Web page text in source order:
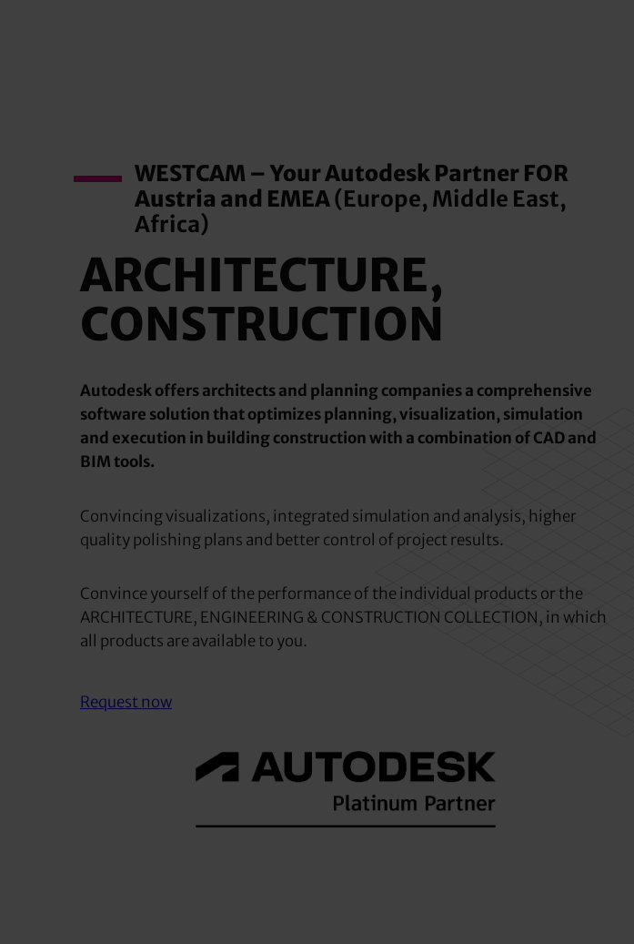
WESTCAM – Your Autodesk Partner FOR
Austria and EMEA(Europe, Middle East,
Africa)
ARCHITECTURE,
CONSTRUCTION
Autodesk offers architects and planning companies a comprehensive
software solution that optimizes planning, visualization, simulation
and execution in building construction with a combination of CAD and
BIM tools.
Convincing visualizations, integrated simulation and analysis, higher
quality polishing plans and better control of project results.
Convince yourself of the performance of the individual products or the
ARCHITECTURE, ENGINEERING & CONSTRUCTION COLLECTION, in which
all products are available to you.
Request now